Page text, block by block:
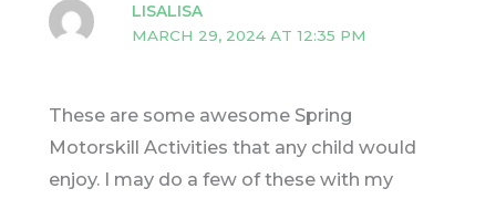
LISALISA
MARCH 29, 2024 AT 12:35 PM
These are some awesome Spring
Motorskill Activities that any child would
enjoy. I may do a few of these with my